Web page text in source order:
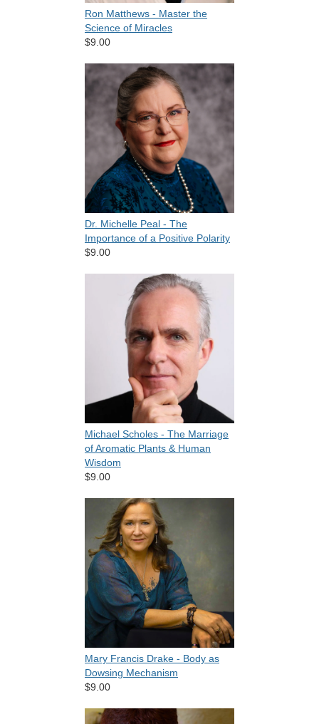
Ron Matthews - Master the
Science of Miracles
$9.00
Dr. Michelle Peal - The
Importance of a Positive Polarity
$9.00
Michael Scholes - The Marriage
of Aromatic Plants & Human
Wisdom
$9.00
Mary Francis Drake - Body as
Dowsing Mechanism
$9.00